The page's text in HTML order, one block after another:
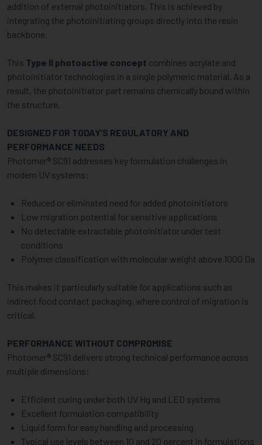
addition of external photoinitiators. This is achieved by
integrating the photoinitiating groups directly into the resin
backbone.
This Type II photoactive concept combines acrylate and
photoinitiator technologies in a single polymeric material. As a
result, the photoinitiator part remains chemically bound within
the structure.
DESIGNED FOR TODAY’S REGULATORY AND
PERFORMANCE NEEDS
Photomer® SC91 addresses key formulation challenges in
modern UV systems:
Reduced or eliminated need for added photoinitiators
Low migration potential for sensitive applications
No detectable extractable photoinitiator under test
conditions
Polymer classification with molecular weight above 1000 Da
This makes it particularly suitable for applications such as
indirect food contact packaging, where control of migration is
critical.
PERFORMANCE WITHOUT COMPROMISE
Photomer® SC91 delivers strong technical performance across
multiple dimensions:
Efficient curing under both UV Hg and LED systems
Excellent formulation compatibility
Liquid form for easy handling and processing
Typical use levels between 10 and 20 percent in formulations